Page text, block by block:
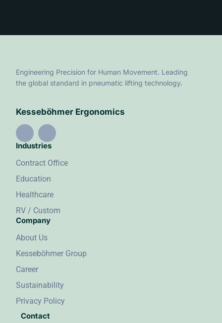
Engineering Precision for Human Movement. Leading
the global standard in pneumatic lifting technology.
Kesseböhmer Ergonomics
Industries
Contract Office
Education
Healthcare
RV / Custom
Company
About Us
Kesseböhmer Group
Career
Sustainability
Privacy Policy
Contact